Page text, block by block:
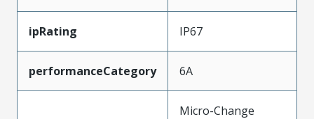
ipRating IP67
performanceCategory 6A
Micro-Change